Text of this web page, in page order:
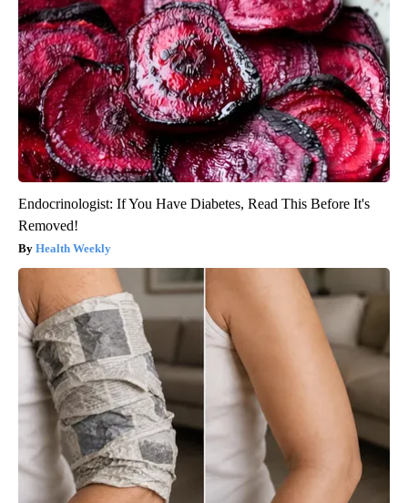
Endocrinologist: If You Have Diabetes, Read This Before It's
Removed!
Health Weekly